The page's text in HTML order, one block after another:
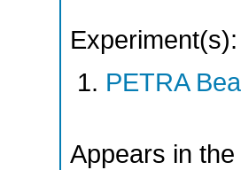
Experiment(s):
PETRA
Appears in